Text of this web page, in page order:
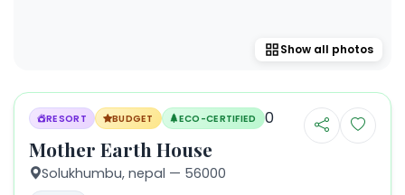
Show all photos
RESORT BUDGET ECO-CERTIFIED 0
Mother Earth House
Solukhumbu, nepal — 56000